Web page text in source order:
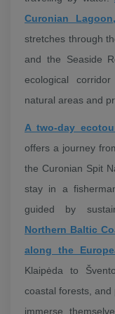
Curonian
stretches through
and the Seaside
ecological
natural areas and
A two-day
offers a journey
the Curonian Spit
stay in a
guided by
Northern Baltic
along the
Klaipėda to
coastal forests,
immerse